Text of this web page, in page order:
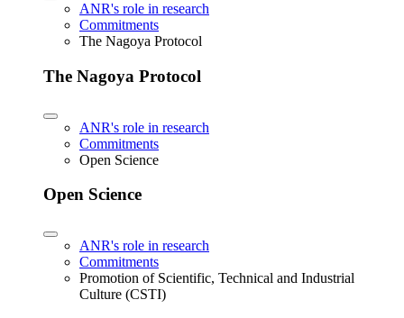
ANR's role in research
Commitments
The Nagoya Protocol
The Nagoya Protocol
ANR's role in research
Commitments
Open Science
Open Science
ANR's role in research
Commitments
Promotion of Scientific, Technical and Industrial
Culture (CSTI)